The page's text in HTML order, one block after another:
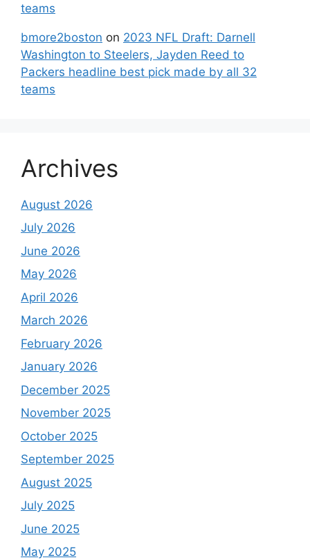
teams
bmore2boston on 2023 NFL Draft: Darnell
Washington to Steelers, Jayden Reed to
Packers headline best pick made by all 32
teams
Archives
August 2026
July 2026
June 2026
May 2026
April 2026
March 2026
February 2026
January 2026
December 2025
November 2025
October 2025
September 2025
August 2025
July 2025
June 2025
May 2025